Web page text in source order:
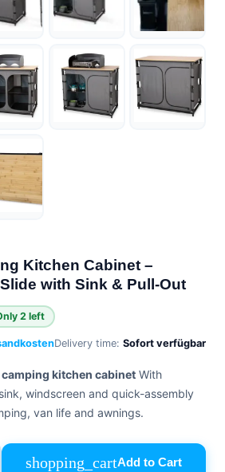
Kitchen Cabinet –
with Sink & Pull-Out
2 left
Delivery time: Sofort verfügbar
camping kitchen cabinet With
windscreen and quick-assembly
van life and awnings.
shopping_cartAdd to Cart